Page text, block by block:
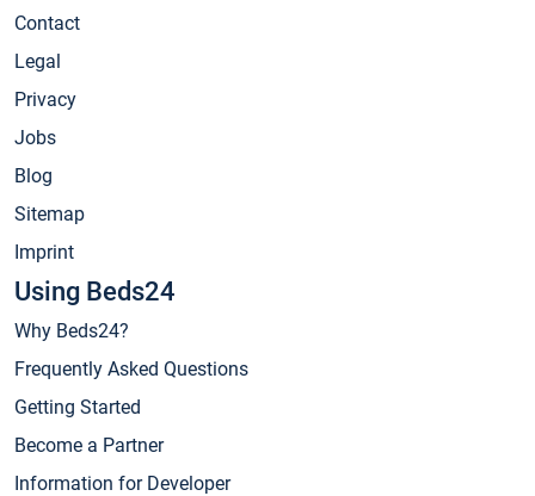
Contact
Legal
Privacy
Jobs
Blog
Sitemap
Imprint
Using Beds24
Why Beds24?
Frequently Asked Questions
Getting Started
Become a Partner
Information for Developer